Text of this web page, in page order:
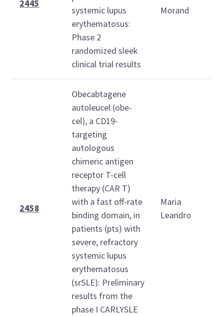
2445
systemic lupus
erythematosus:
Phase 2
randomized sleek
clinical trial results
Morand
2458
Obecabtagene
autoleucel (obe-
cel), a CD19-
targeting
autologous
chimeric antigen
receptor T-cell
therapy (CAR T)
with a fast off-rate
binding domain, in
patients (pts) with
severe, refractory
systemic lupus
erythematosus
(srSLE): Preliminary
results from the
phase I CARLYSLE
Maria
Leandro